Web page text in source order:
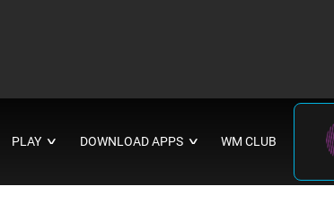
PLAY ∨ DOWNLOAD APPS ∨ WM CLUB